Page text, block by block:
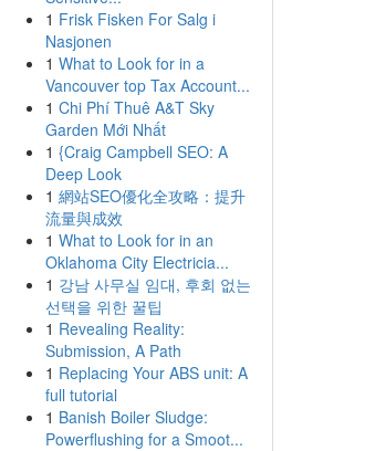
1 Frisk Fisken For Salg i
Nasjonen
1 What to Look for in a
Vancouver top Tax Account...
1 Chi Phí Thuê A&T Sky
Garden Mới Nhất
1 {Craig Campbell SEO: A
Deep Look
1 網站SEO優化全攻略：提升
流量與成效
1 What to Look for in an
Oklahoma City Electricia...
1 강남 사무실 임대, 후회 없는
선택을 위한 꿀팁
1 Revealing Reality:
Submission, A Path
1 Replacing Your ABS unit: A
full tutorial
1 Banish Boiler Sludge:
Powerflushing for a Smoot...